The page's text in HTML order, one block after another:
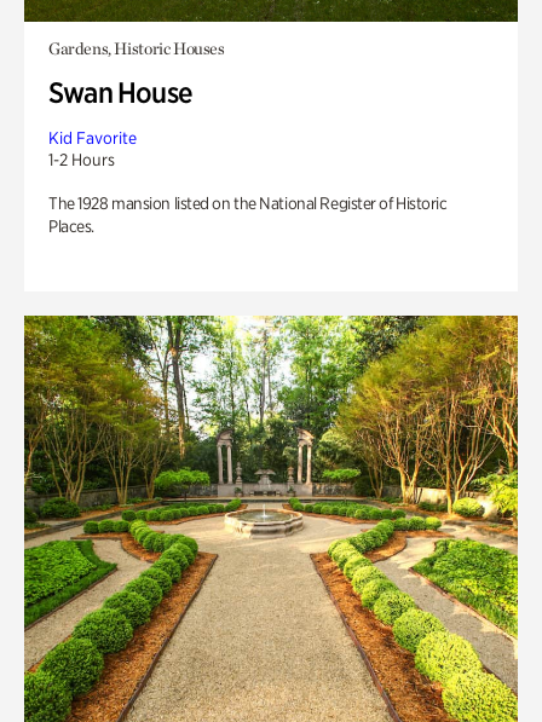
Gardens, Historic Houses
Swan House
Kid Favorite
1-2 Hours
The 1928 mansion listed on the National Register of Historic
Places.